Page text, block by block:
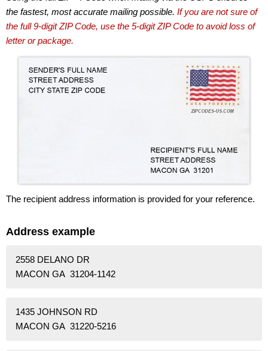
the fastest, most accurate mailing possible. If you are not sure of
the full 9-digit ZIP Code, use the 5-digit ZIP Code to avoid loss of
letter or package.
The recipient address information is provided for your reference.
Address example
2558 DELANO DR
MACON GA 31204-1142
1435 JOHNSON RD
MACON GA 31220-5216